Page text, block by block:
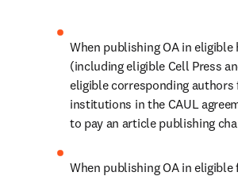
When publishing OA in
(including eligible Cell Press
eligible corresponding
institutions in the CAUL
to pay an article publishing
When publishing OA in